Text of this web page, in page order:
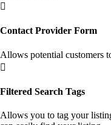

Contact Provider Form
Allows potential customers

Filtered Search Tags
Allows you to tag your